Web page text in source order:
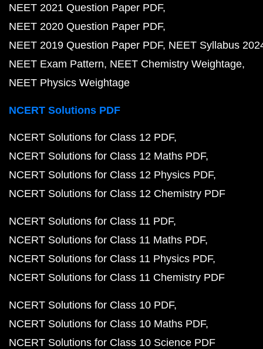
NEET 2021 Question Paper PDF
NEET 2020 Question Paper PDF
NEET 2019 Question Paper PDF NEET Syllabus
NEET Exam Pattern NEET Chemistry Weightage
NEET Physics Weightage
NCERT Solutions PDF
NCERT Solutions for Class 12 PDF
NCERT Solutions for Class 12 Maths PDF
NCERT Solutions for Class 12 Physics PDF
NCERT Solutions for Class 12 Chemistry PDF
NCERT Solutions for Class 11 PDF
NCERT Solutions for Class 11 Maths PDF
NCERT Solutions for Class 11 Physics PDF
NCERT Solutions for Class 11 Chemistry PDF
NCERT Solutions for Class 10 PDF
NCERT Solutions for Class 10 Maths PDF
NCERT Solutions for Class 10 Science PDF